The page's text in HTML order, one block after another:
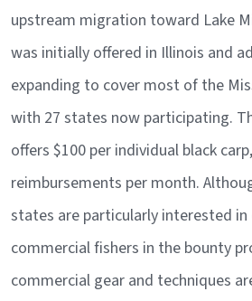
upstream migration toward Lake
was initially offered in Illinois and
expanding to cover most of the
with 27 states now participating.
offers $100 per individual black
reimbursements per month.
states are particularly interested
commercial fishers in the bounty
commercial gear and techniques